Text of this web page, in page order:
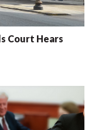
Court Hears